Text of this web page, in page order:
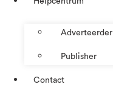
Adverteerder
Publisher
Contact